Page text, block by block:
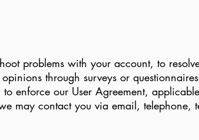
problems with your account, to
through surveys or
enforce our User Agreement,
may contact you via email, telephone,